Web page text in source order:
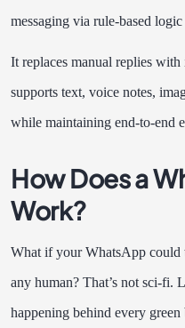
messaging via rule-based
It replaces manual replies
supports text, voice notes,
while maintaining end-to-end
How Does a
Work?
What if your WhatsApp could
any human? That’s not sci-fi.
happening behind every green